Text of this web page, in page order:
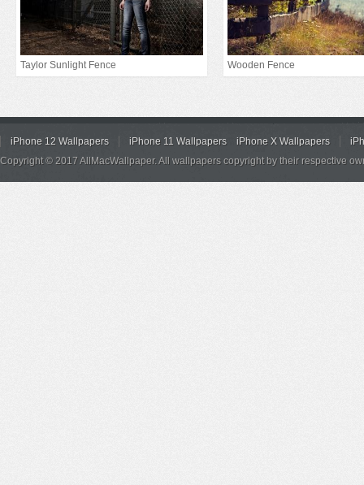
Taylor Sunlight Fence Wooden Fence
iPhone 12 Wallpapers iPhone 11 Wallpapers iPhone X Wallpapers
Copyright © 2017 AllMacWallpaper. All wallpapers copyright by their respective